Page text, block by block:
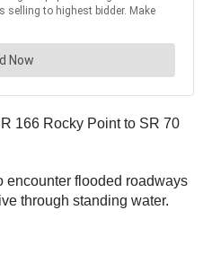
166 Rocky Point to SR 70
encounter flooded roadways
through standing water.